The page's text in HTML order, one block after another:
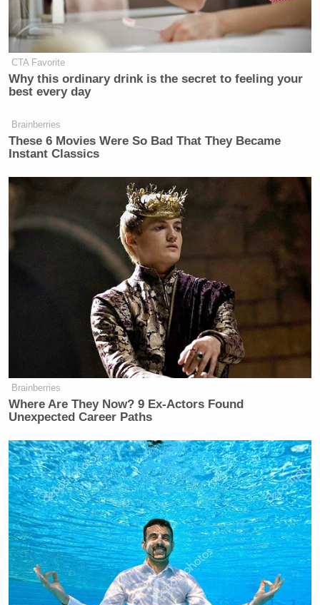
CTA Favorite
Why this ordinary drink is the secret to feeling your
best every day
Brainberries
These 6 Movies Were So Bad That They Became
Instant Classics
Brainberries
Where Are They Now? 9 Ex-Actors Found
Unexpected Career Paths